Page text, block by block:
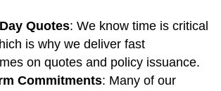
Quotes: We know time is critical
is why we deliver fast
on quotes and policy issuance.
Commitments: Many of our